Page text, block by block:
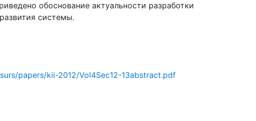
обоснование актуальности разработки
системы.
papers/kii-2012/Vol4Sec12-13abstract.pdf